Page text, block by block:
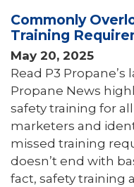
Commonly
Training
May 20, 2025
Read P3
Propane News
safety training for
marketers and
missed training
doesn’t end with
fact, safety training